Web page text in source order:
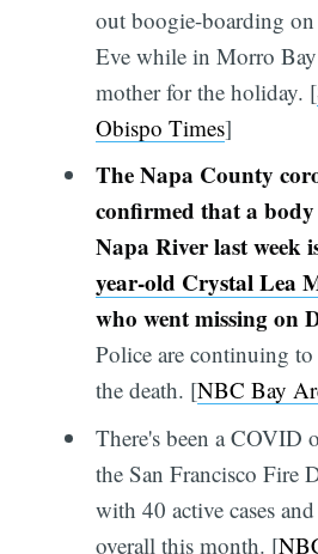
out boogie-boarding
Eve while in Morro
mother for the holiday. [
Obispo Times]
The Napa County
confirmed that a
Napa River last week
year-old Crystal Lea
who went missing on
Police are continuing to
the death. [NBC Bay
There's been a COVID
the San Francisco Fire
with 40 active cases and
overall this month. [